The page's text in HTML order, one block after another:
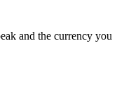
and the currency you